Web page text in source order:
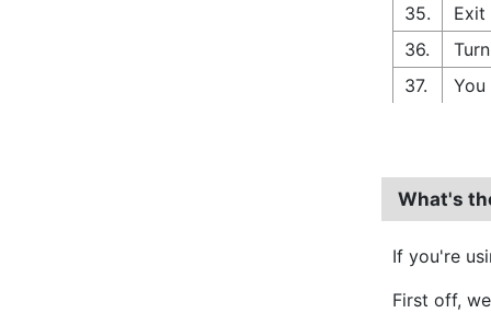
35.
Exit
36.
37.
What's
If you're
First off,